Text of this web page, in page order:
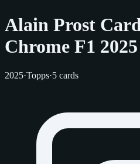
Alain Prost
Chrome F1 2025
2025·Topps·5 cards